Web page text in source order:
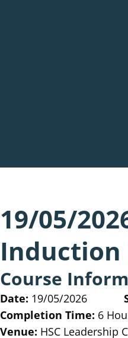
19/05/
Induction
Course
Date: 19/05/2026
Completion Time: 6
Venue: HSC Leadership